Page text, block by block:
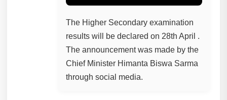
The Higher Secondary examination
results will be declared on 28th April .
The announcement was made by the
Chief Minister Himanta Biswa Sarma
through social media.